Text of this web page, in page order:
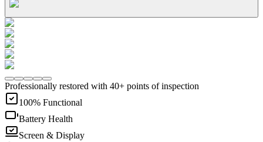
Professionally restored with 40+ points of inspection
100% Functional
Battery Health
Screen & Display